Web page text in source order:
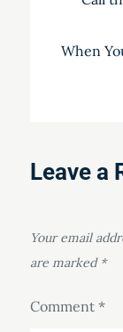
When
Leave a
Your email
are marked *
Comment *